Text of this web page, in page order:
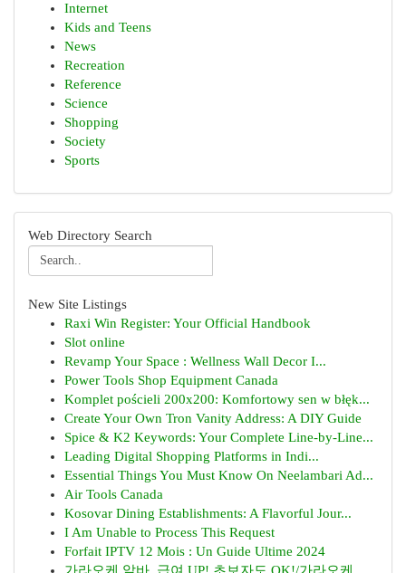
Internet
Kids and Teens
News
Recreation
Reference
Science
Shopping
Society
Sports
Web Directory Search
New Site Listings
Raxi Win Register: Your Official Handbook
Slot online
Revamp Your Space : Wellness Wall Decor I...
Power Tools Shop Equipment Canada
Komplet pościeli 200x200: Komfortowy sen w błęk...
Create Your Own Tron Vanity Address: A DIY Guide
Spice & K2 Keywords: Your Complete Line-by-Line...
Leading Digital Shopping Platforms in Indi...
Essential Things You Must Know On Neelambari Ad...
Air Tools Canada
Kosovar Dining Establishments: A Flavorful Jour...
I Am Unable to Process This Request
Forfait IPTV 12 Mois : Un Guide Ultime 2024